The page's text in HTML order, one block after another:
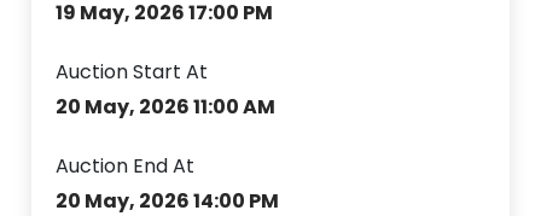
19 May, 2026 17:00 PM
Auction Start At
20 May, 2026 11:00 AM
Auction End At
20 May, 2026 14:00 PM